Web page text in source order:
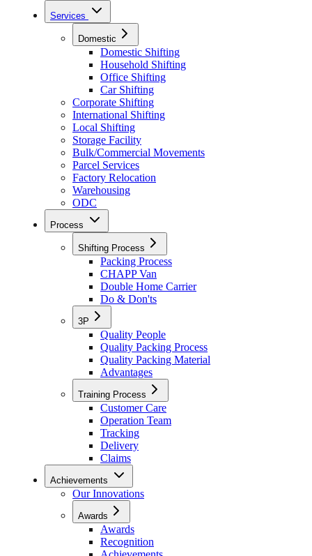
Services
Domestic
Domestic Shifting
Household Shifting
Office Shifting
Car Shifting
Corporate Shifting
International Shifting
Local Shifting
Storage Facility
Bulk/Commercial Movements
Parcel Services
Factory Relocation
Warehousing
ODC
Process
Shifting Process
Packing Process
CHAPP Van
Double Home Carrier
Do & Don'ts
3P
Quality People
Quality Packing Process
Quality Packing Material
Advantages
Training Process
Customer Care
Operation Team
Tracking
Delivery
Claims
Achievements
Our Innovations
Awards
Awards
Recognition